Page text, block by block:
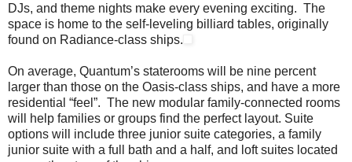
DJs, and theme nights make every evening exciting. The
space is home to the self-leveling billiard tables, originally
found on Radiance-class ships.
On average, Quantum’s staterooms will be nine percent
larger than those on the Oasis-class ships, and have a more
residential “feel”. The new modular family-connected rooms
will help families or groups find the perfect layout. Suite
options will include three junior suite categories, a family
junior suite with a full bath and a half, and loft suites located